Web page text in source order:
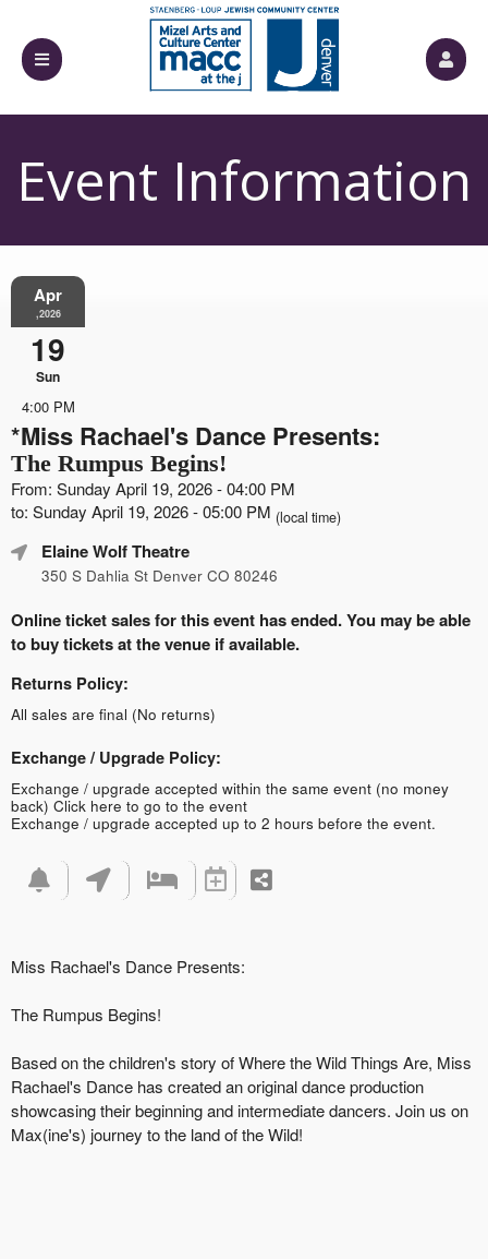
Event Information
Apr
,2026
19
Sun
4:00 PM
*Miss Rachael's Dance Presents:
The Rumpus Begins!
From: Sunday April 19, 2026 - 04:00 PM
to: Sunday April 19, 2026 - 05:00 PM (local time)
Elaine Wolf Theatre
350 S Dahlia St Denver CO 80246
Online ticket sales for this event has ended. You may be able
to buy tickets at the venue if available.
Returns Policy:
All sales are final (No returns)
Exchange / Upgrade Policy:
Exchange / upgrade accepted within the same event (no money
back) Click here to go to the event
Exchange / upgrade accepted up to 2 hours before the event.
Miss Rachael's Dance Presents:
The Rumpus Begins!
Based on the children's story of Where the Wild Things Are, Miss
Rachael's Dance has created an original dance production
showcasing their beginning and intermediate dancers. Join us on
Max(ine's) journey to the land of the Wild!